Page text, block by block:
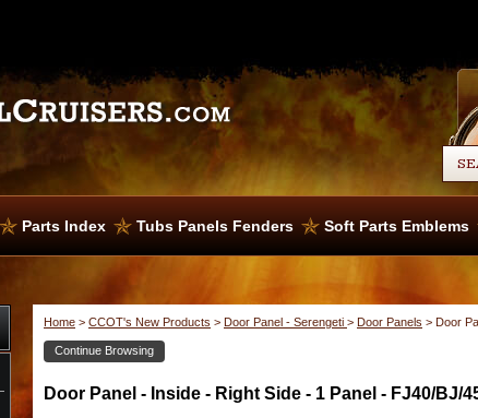
Parts Index Tubs Panels Fenders Soft Parts Emblems
Home > CCOT's New Products > Door Panel - Serengeti > Door Panels > Door
Continue Browsing
Door
Panels
Door Panel - Inside - Right Side - 1 Panel - FJ40/BJ/